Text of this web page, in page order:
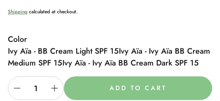
Shipping calculated at checkout.
Color
Ivy Aïa - BB Cream Light SPF 15Ivy Aïa - Ivy Aïa BB Cream
Medium SPF 15Ivy Aïa - Ivy Aïa BB Cream Dark SPF 15
ADD TO CART